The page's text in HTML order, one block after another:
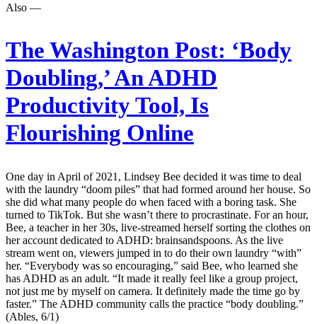
Also —
The Washington Post: ‘Body
Doubling,’ An ADHD
Productivity Tool, Is
Flourishing Online
One day in April of 2021, Lindsey Bee decided it was time to deal
with the laundry “doom piles” that had formed around her house. So
she did what many people do when faced with a boring task. She
turned to TikTok. But she wasn’t there to procrastinate. For an hour,
Bee, a teacher in her 30s, live-streamed herself sorting the clothes on
her account dedicated to ADHD: brainsandspoons. As the live
stream went on, viewers jumped in to do their own laundry “with”
her. “Everybody was so encouraging,” said Bee, who learned she
has ADHD as an adult. “It made it really feel like a group project,
not just me by myself on camera. It definitely made the time go by
faster.” The ADHD community calls the practice “body doubling.”
(Ables, 6/1)